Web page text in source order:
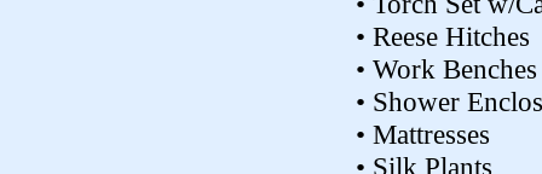
• Reese Hitches
• Work Benches
• Shower
• Mattresses
• Silk Plants